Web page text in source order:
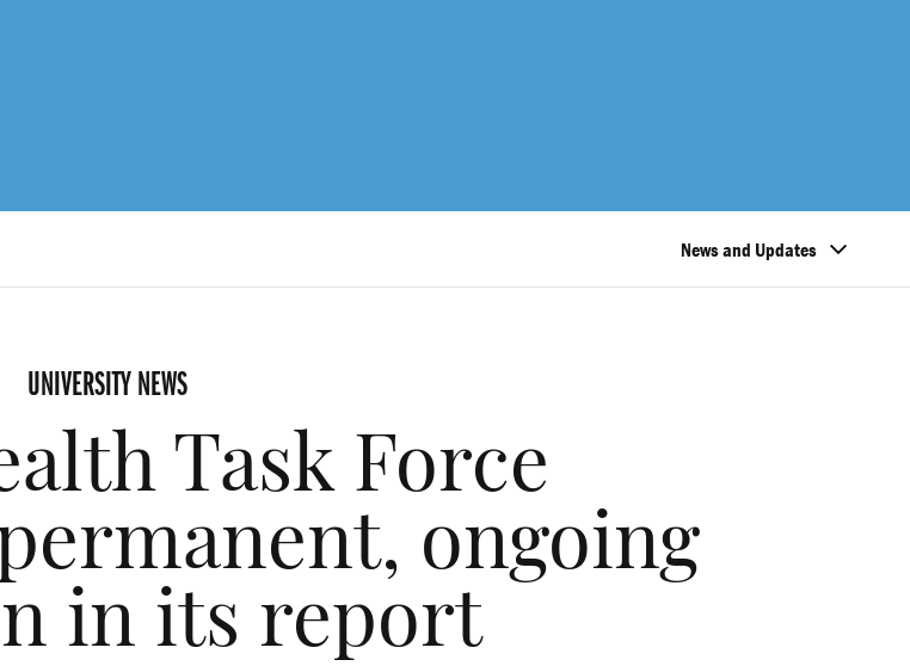
News and Updates
UNIVERSITY NEWS
Task Force
ongoing
in its report